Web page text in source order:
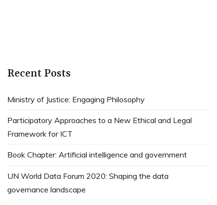
Recent Posts
Ministry of Justice: Engaging Philosophy
Participatory Approaches to a New Ethical and Legal
Framework for ICT
Book Chapter: Artificial intelligence and government
UN World Data Forum 2020: Shaping the data
governance landscape